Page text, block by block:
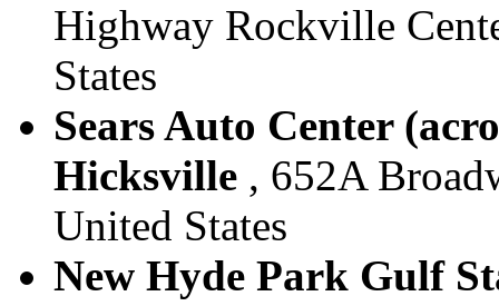
Highway Rockville
States
Sears Auto Center
Hicksville , 652A
United States
New Hyde Park Gulf